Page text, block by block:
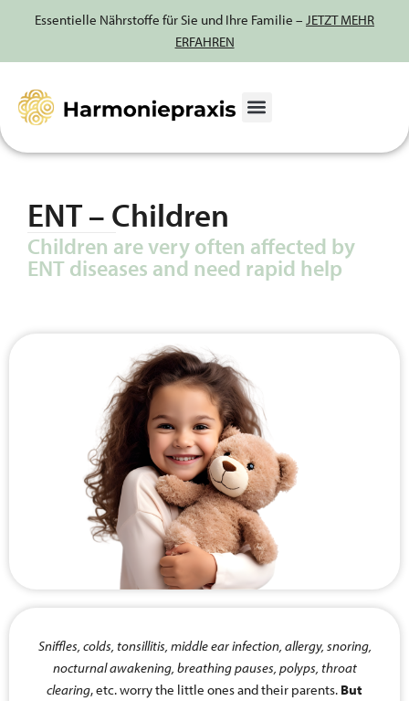
content
Essentielle Nährstoffe für Sie und Ihre Familie – JETZT MEHR
ERFAHREN
ENT – Children
Children are very often affected by
ENT diseases and need rapid help
Sniffles, colds, tonsillitis, middle ear infection, allergy, snoring,
nocturnal awakening, breathing pauses, polyps, throat
clearing, etc. worry the little ones and their parents. But